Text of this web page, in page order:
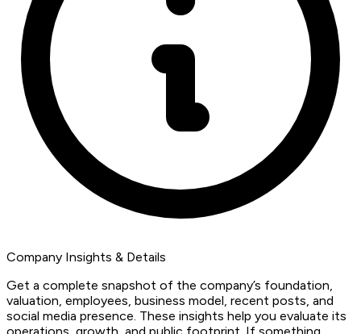
Company Insights & Details
Get a complete snapshot of the company’s foundation,
valuation, employees, business model, recent posts, and
social media presence. These insights help you evaluate its
operations, growth, and public footprint. If something